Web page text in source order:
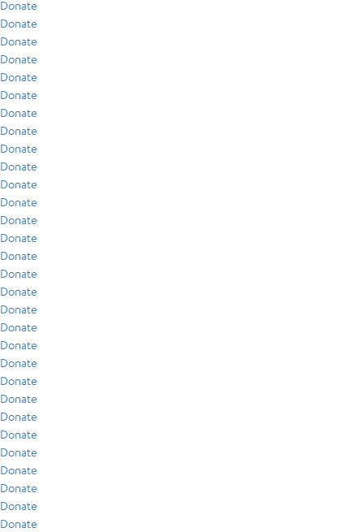
Donate
Donate
Donate
Donate
Donate
Donate
Donate
Donate
Donate
Donate
Donate
Donate
Donate
Donate
Donate
Donate
Donate
Donate
Donate
Donate
Donate
Donate
Donate
Donate
Donate
Donate
Donate
Donate
Donate
Donate